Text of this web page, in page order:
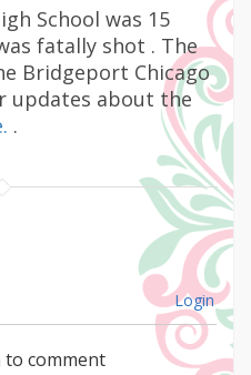
School was 15
fatally shot . The
Bridgeport Chicago
updates about the
.
Login
to comment